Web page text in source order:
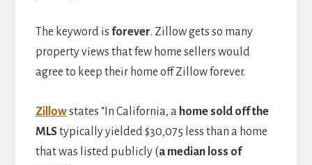
The keyword is forever. Zillow gets so many
property views that few home sellers would
agree to keep their home off Zillow forever.
Zillowstates “In California, a home sold off the
MLStypically yielded $30,075 less than a home
that was listed publicly (a median loss of